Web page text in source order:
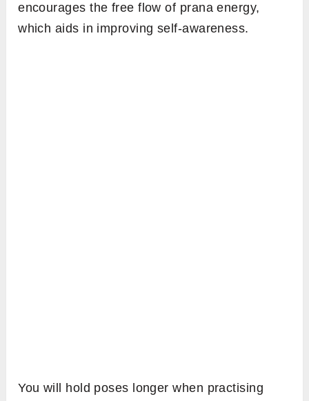
encourages the free flow of prana energy,
which aids in improving self-awareness.
You will hold poses longer when practising